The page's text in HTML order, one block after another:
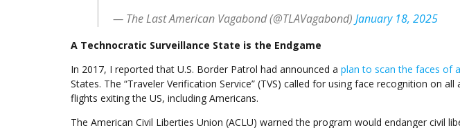
— The Last American Vagabond (@TLAVagabond) January 18, 2025
A Technocratic Surveillance State is the Endgame
In 2017, I reported that U.S. Border Patrol had announced a plan to scan the faces of
States. The “Traveler Verification Service” (TVS) called for using face recognition on
flights exiting the US, including Americans.
The American Civil Liberties Union (ACLU) warned the program would endanger civil